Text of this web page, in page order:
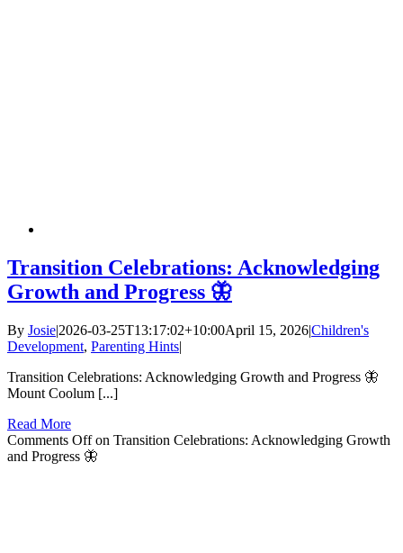
Transition Celebrations: Acknowledging
Growth and Progress 🦋
By Josie|2026-03-25T13:17:02+10:00April 15, 2026|Children's
Development, Parenting Hints|
Transition Celebrations: Acknowledging Growth and Progress 🦋
Mount Coolum [...]
Read More
Comments Offon Transition Celebrations: Acknowledging Growth
and Progress 🦋